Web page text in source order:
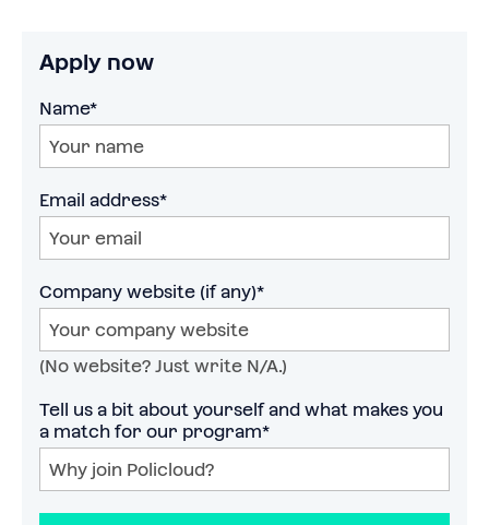
Apply now
Name*
Email address*
Company website (if any)*
(No website? Just write N/A.)
Tell us a bit about yourself and what makes you
a match for our program*